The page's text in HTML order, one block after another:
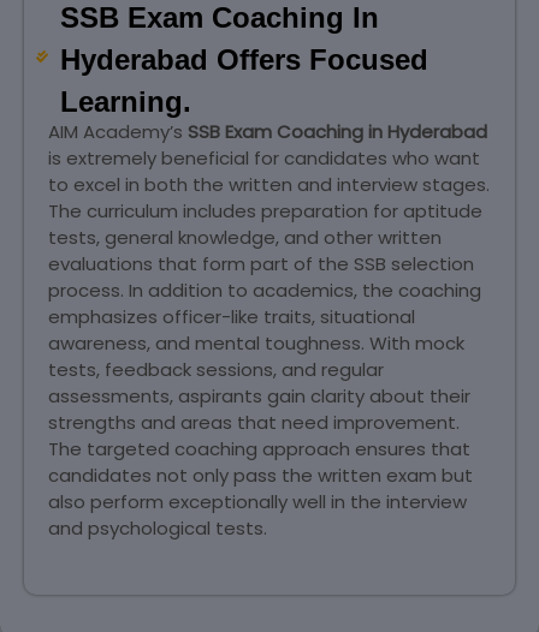
SSB Exam Coaching In
Hyderabad Offers Focused
Learning.
AIM Academy’s SSB Exam Coaching in Hyderabad
is extremely beneficial for candidates who want
to excel in both the written and interview stages.
The curriculum includes preparation for aptitude
tests, general knowledge, and other written
evaluations that form part of the SSB selection
process. In addition to academics, the coaching
emphasizes officer-like traits, situational
awareness, and mental toughness. With mock
tests, feedback sessions, and regular
assessments, aspirants gain clarity about their
strengths and areas that need improvement.
The targeted coaching approach ensures that
candidates not only pass the written exam but
also perform exceptionally well in the interview
and psychological tests.